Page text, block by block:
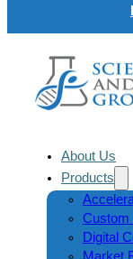
About Us
Products
Custom
Digital